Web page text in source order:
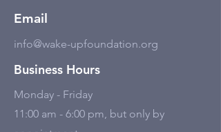
Email
info@wake-upfoundation.org
Business Hours
Monday - Friday
11:00 am - 6:00 pm, but only by